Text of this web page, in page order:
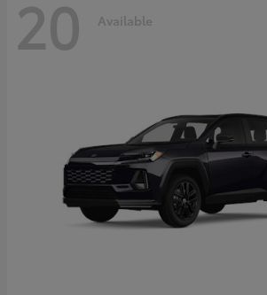
20 Available